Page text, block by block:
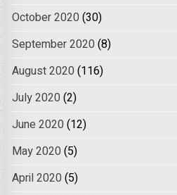
October 2020 (30)
September 2020 (8)
August 2020 (116)
July 2020 (2)
June 2020 (12)
May 2020 (5)
April 2020 (5)